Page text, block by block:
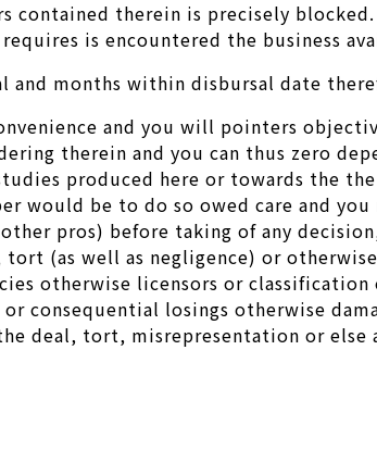
therein is precisely
is encountered the business
and months within disbursal date
and you will pointers
therein and you can thus zero
produced here or towards the
would be to do so owed care and
pros) before taking of any
(as well as negligence) or
otherwise licensors or
losings otherwise
deal, tort, misrepresentation or